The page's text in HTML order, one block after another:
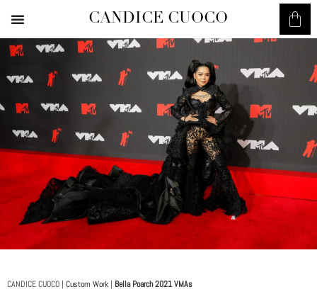
CANDICE CUOCO
CANDICE CUOCO | Custom Work | Bella Poarch 2021 VMAs